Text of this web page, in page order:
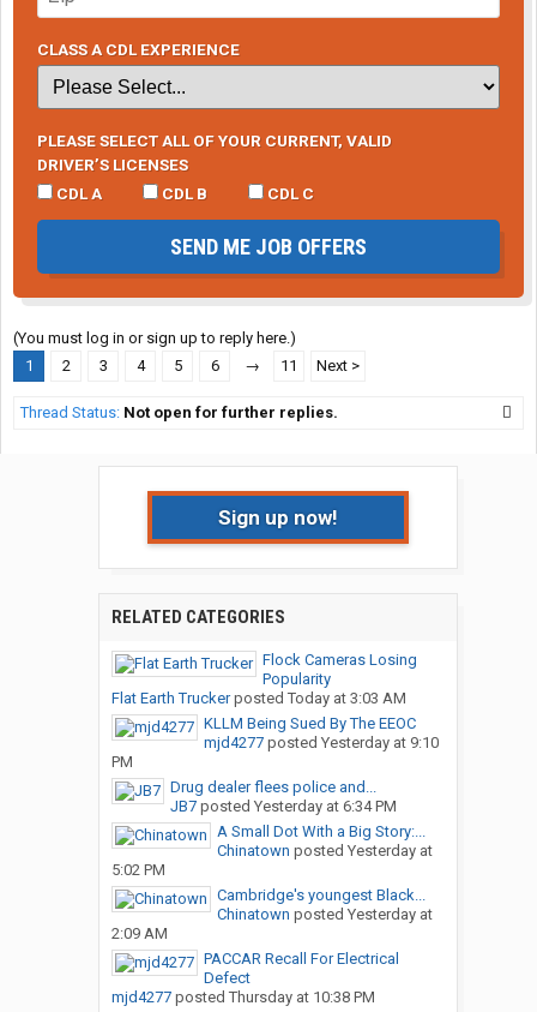
CLASS A CDL EXPERIENCE
PLEASE SELECT ALL OF YOUR CURRENT, VALID
DRIVER’S LICENSES
CDL A
CDL B CDL C
SEND ME JOB OFFERS
(You must log in or sign up to reply here.)
1
2 3 4 5 6 → 11 Next >
Thread Status: Not open for further replies.
Sign up now!
RELATED CATEGORIES
Flock Cameras Losing
Popularity
Flat Earth Truckerposted Today at 3:03 AM
KLLM Being Sued By The EEOC
mjd4277posted Yesterday at 9:10
PM
Drug dealer flees police and...
JB7posted Yesterday at 6:34 PM
A Small Dot With a Big Story:...
Chinatown posted Yesterday at
5:02 PM
Cambridge's youngest Black...
Chinatown posted Yesterday at
2:09 AM
PACCAR Recall For Electrical
Defect
mjd4277posted Thursday at 10:38 PM